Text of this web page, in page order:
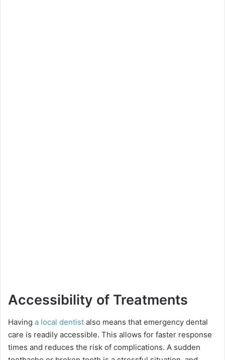
Accessibility of Treatments
Having a local dentist also means that emergency dental
care is readily accessible. This allows for faster response
times and reduces the risk of complications. A sudden